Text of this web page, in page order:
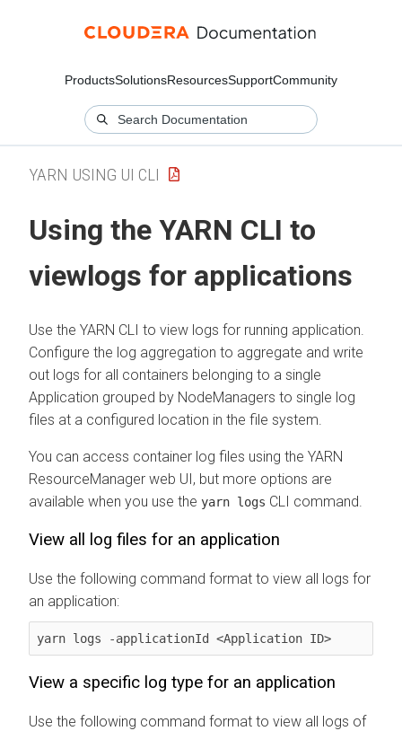
ProductsSolutionsResourcesSupportCommunity
YARN USING UI CLI
Using the YARN CLI to
viewlogs for applications
Use the YARN CLI to view logs for running application.
Configure the log aggregation to aggregate and write
out logs for all containers belonging to a single
Application grouped by NodeManagers to single log
files at a configured location in the file system.
You can access container log files using the YARN
ResourceManager web UI, but more options are
available when you use the yarn logs CLI command.
View all log files for an application
Use the following command format to view all logs for
an application:
yarn logs -applicationId <Application ID>
View a specific log type for an application
Use the following command format to view all logs of